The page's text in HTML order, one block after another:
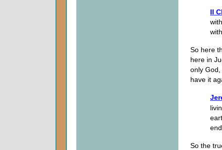
II
So here
here in
only
have it
So the